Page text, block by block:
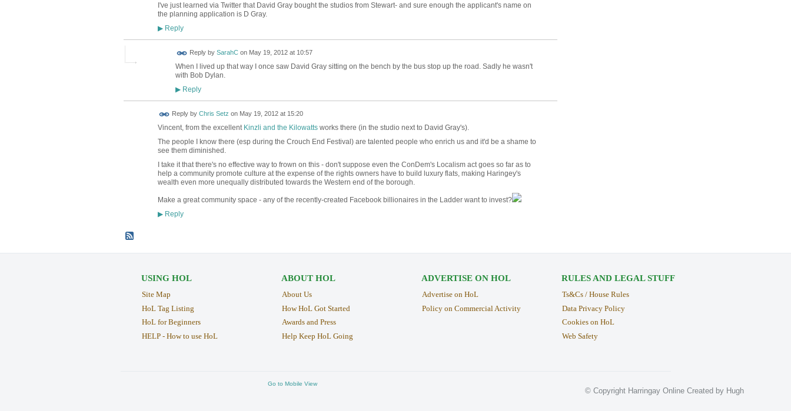
I've just learned via Twitter that David Gray bought the studios from Stewart- and sure enough the applicant's name on
the planning application is D Gray.
▶Reply
Reply by SarahCon May 19, 2012 at 10:57
When I lived up that way I once saw David Gray sitting on the bench by the bus stop up the road. Sadly he wasn't
with Bob Dylan.
▶Reply
Reply by Chris Setz on May 19, 2012 at 15:20
Vincent, from the excellent Kinzli and the Kilowattsworks there (in the studio next to David Gray's).
The people I know there (esp during the Crouch End Festival) are talented people who enrich us and it'd be a shame to
see them diminished.
I take it that there's no effective way to frown on this - don't suppose even the ConDem's Localism act goes so far as to
help a community promote culture at the expense of the rights owners have to build luxury flats, making Haringey's
wealth even more unequally distributed towards the Western end of the borough.
Make a great community space - any of the recently-created Facebook billionaires in the Ladder want to invest?
▶Reply
USING HOL
Site Map
HoL Tag Listing
HoL for Beginners
HELP - How to use HoL
ABOUT HOL
About Us
How HoL Got Started
Awards and Press
Help Keep HoL Going
ADVERTISE ON HOL
Advertise on HoL
Policy on Commercial Activity
RULES AND LEGAL STUFF
Ts&Cs / House Rules
Data Privacy Policy
Cookies on HoL
Web Safety
© Copyright Harringay Online Created by Hugh
Go to Mobile View